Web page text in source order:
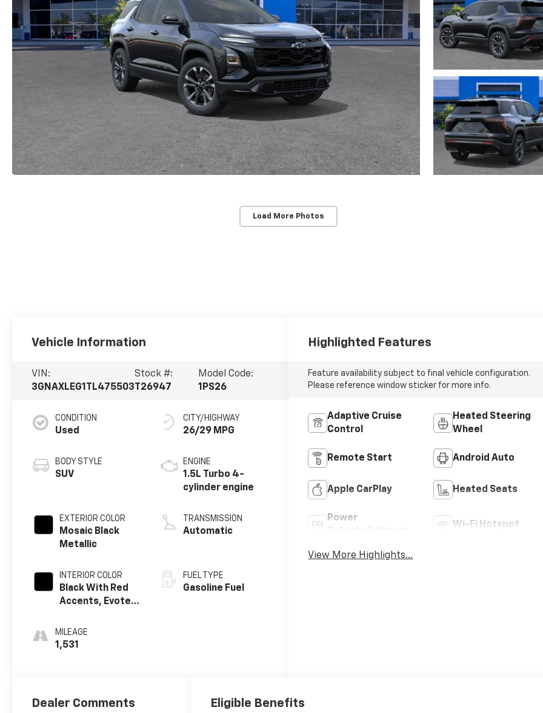
Load More Photos
Vehicle Information
VIN:
3GNAXLEG1TL475503
Stock #:
T26947
Model Code:
1PS26
CONDITION
Used
BODY STYLE
SUV
EXTERIOR COLOR
Mosaic Black
Metallic
INTERIOR COLOR
Black With Red
Accents, Evotex
MILEAGE
1,531
CITY/HIGHWAY
26/29 MPG
ENGINE
1.5L Turbo 4-
cylinder engine
TRANSMISSION
Automatic
FUEL TYPE
Gasoline Fuel
Highlighted Features
Feature availability subject to final vehicle configuration.
Please reference window sticker for more info.
Adaptive Cruise
Control
Heated Steering
Wheel
Remote Start Android Auto
Apple CarPlay Heated Seats
Power
Wi-Fi Hotspot
View More Highlights...
Dealer Comments Eligible Benefits